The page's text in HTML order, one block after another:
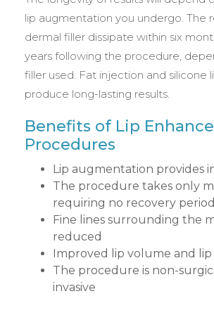
lip augmentation you undergo. The
dermal filler dissipate within six
years following the procedure,
filler used. Fat injection and silicone
produce long-lasting results.
Benefits of Lip
Procedures
Lip augmentation provides
The procedure takes only
requiring no recovery period
Fine lines surrounding the
reduced
Improved lip volume and lip
The procedure is non-
invasive